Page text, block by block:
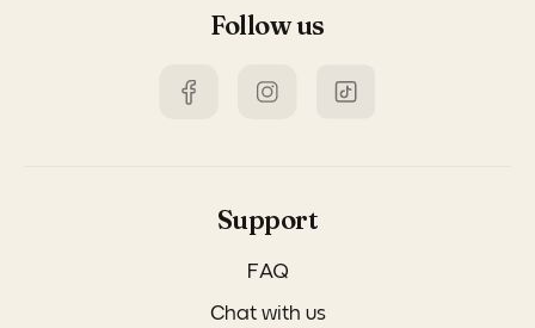
Follow us
Support
FAQ
Chat with us